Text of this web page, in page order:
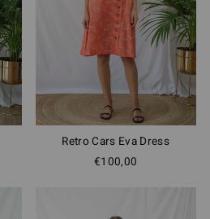
Retro Cars Eva Dress
€100,00